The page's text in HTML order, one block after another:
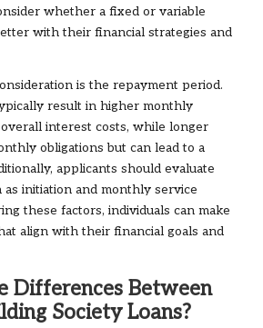
whether a fixed or variable
with their financial strategies and
is the repayment period.
result in higher monthly
interest costs, while longer
obligations but can lead to a
applicants should evaluate
as initiation and monthly service
these factors, individuals can make
align with their financial goals and
Differences Between
Society Loans?